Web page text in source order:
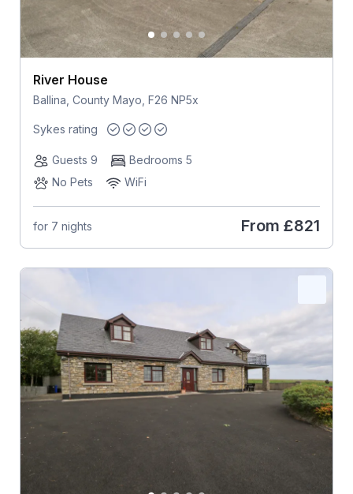
River House
Ballina, County Mayo, F26 NP5x
Sykes rating
Guests 9
Bedrooms 5
No Pets
WiFi
for 7 nights From £821